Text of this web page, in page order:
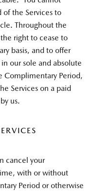
of the Services to
Throughout the
right to cease to
basis, and to offer
our sole and absolute
Period,
Services on a paid
us.
cancel your
with or without
Period or otherwise